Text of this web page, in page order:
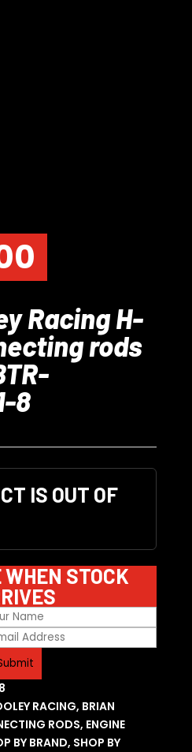
Racing H-
rods
8
IS OUT OF
STOCK
RACING, BRIAN
RODS, ENGINE
BY BRAND, SHOP BY